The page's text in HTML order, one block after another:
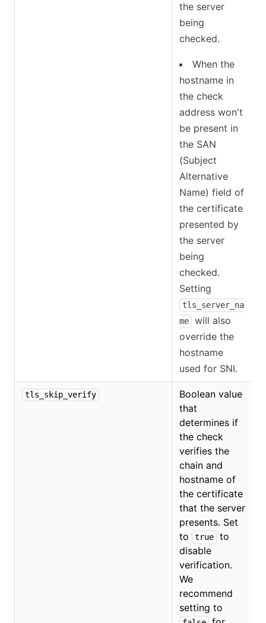
the server
being
checked.
When the
hostname in
the check
address won't
be present in
the SAN
(Subject
Alternative
Name) field of
the certificate
presented by
the server
being
checked.
Setting
tls_server_na
me
will also
override the
hostname
used for SNI.
tls_skip_verify
Boolean value
that
determines if
the check
verifies the
chain and
hostname of
the certificate
that the server
presents. Set
to
true
to
disable
verification.
We
recommend
setting to